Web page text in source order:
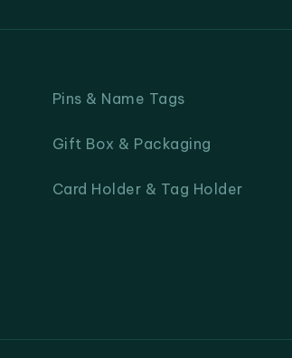
Pins & Name Tags
Gift Box & Packaging
Card Holder & Tag Holder